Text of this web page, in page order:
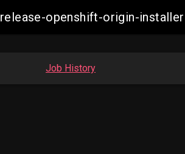
release-openshift-origin-
Job History